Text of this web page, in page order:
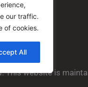
our traffic.
of cookies.
All
This website is